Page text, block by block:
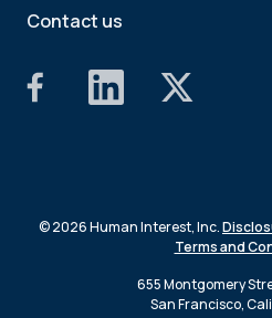
Contact us
© 2026 Human Interest, Inc.
Terms and
655 Montgomery
San Francisco,